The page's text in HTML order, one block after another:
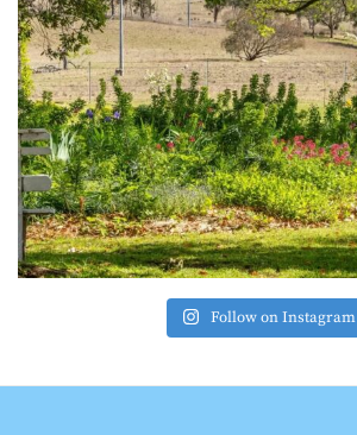
Follow on Instagram